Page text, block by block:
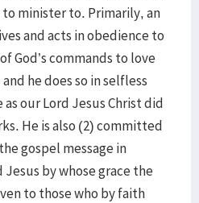
minister to. Primarily, an
and acts in obedience to
God’s commands to love
he does so in selfless
our Lord Jesus Christ did
He is also (2) committed
gospel message in
by whose grace the
to those who by faith